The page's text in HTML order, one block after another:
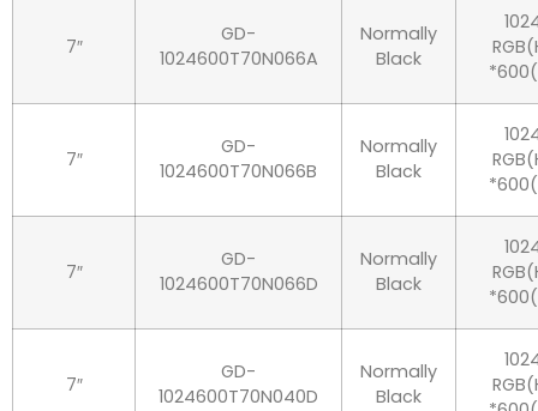
7″
GD-
1024600T70N066A
Normally
Black
7″
GD-
1024600T70N066B
Normally
Black
7″
GD-
1024600T70N066D
Normally
Black
7″
GD-
1024600T70N040D
Normally
Black